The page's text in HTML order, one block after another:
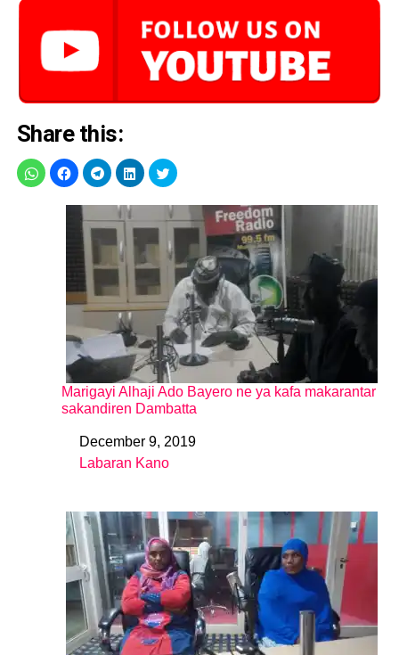
Share this:
Marigayi Alhaji Ado Bayero ne ya kafa makarantar
sakandiren Dambatta
DateDecember 9, 2019
In relation to
Labaran Kano